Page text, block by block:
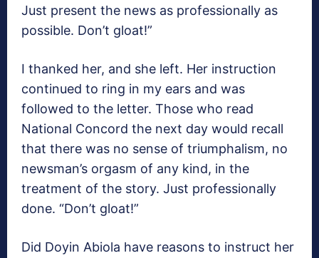
Just present the news as professionally as
possible. Don’t gloat!”
I thanked her, and she left. Her instruction
continued to ring in my ears and was
followed to the letter. Those who read
National Concord the next day would recall
that there was no sense of triumphalism, no
newsman’s orgasm of any kind, in the
treatment of the story. Just professionally
done. “Don’t gloat!”
Did Doyin Abiola have reasons to instruct her